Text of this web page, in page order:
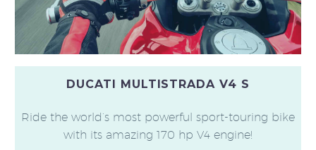
DUCATI MULTISTRADA V4 S
Ride the world’s most powerful sport-touring bike
with its amazing 170 hp V4 engine!